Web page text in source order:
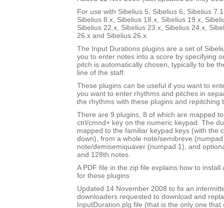
For use with Sibelius 5, Sibelius 6, Sibelius
Sibelius 8.x, Sibelius 18.x, Sibelius 19.x,
Sibelius 22.x, Sibelius 23.x, Sibelius 24.x,
26.x and Sibelius 26.x
The Input Durations plugins are a set of
you to enter notes into a score by specifying
pitch is automatically chosen, typically to be
line of the staff.
These plugins can be useful if you want to
you want to enter rhythms and pitches in
the rhythms with these plugins and repitching
There are 9 plugins, 8 of which are mapped
ctrl/cmnd+ key on the numeric keypad. The
mapped to the familiar keypad keys (with the
down), from a whole note/semibreve
note/demisemiquaver (numpad 1), and
and 128th notes.
A PDF file in the zip file explains how to install
for these plugins
Updated 14 November 2008 to fix an
downloaders requested to download and
InputDuration.plg file (that is the only one that